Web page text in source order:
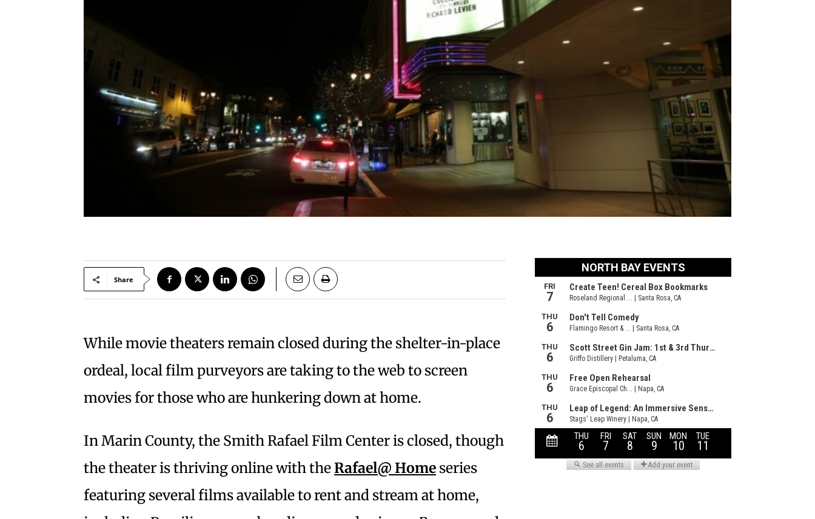
Share
While movie theaters remain closed during the shelter-in-place
ordeal, local film purveyors are taking to the web to screen
movies for those who are hunkering down at home.
In Marin County, the Smith Rafael Film Center is closed, though
the theater is thriving online with theRafael@ Home series
featuring several films available to rent and stream at home,